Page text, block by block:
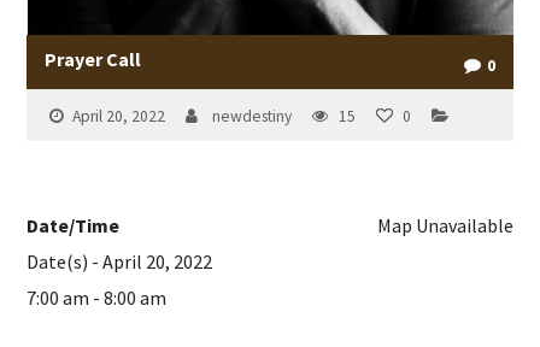
Prayer Call 0
April 20, 2022 newdestiny 15 0
Map Unavailable
Date/Time
Date(s) - April 20, 2022
7:00 am - 8:00 am